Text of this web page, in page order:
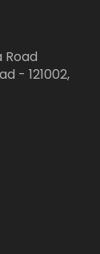
Road
- 121002,